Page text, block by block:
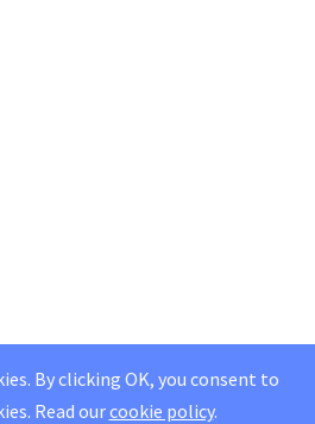
By clicking OK, you consent to
Read ourcookie policy.